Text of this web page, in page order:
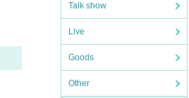
Talk show
Live
Goods
Other
te